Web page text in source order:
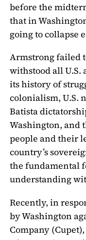
before the
that in
going to collapse
Armstrong failed
withstood all U.S.
its history of
colonialism, U.S.
Batista
Washington, and
people and their
country’s
the fundamental
understanding
Recently, in
by Washington
Company